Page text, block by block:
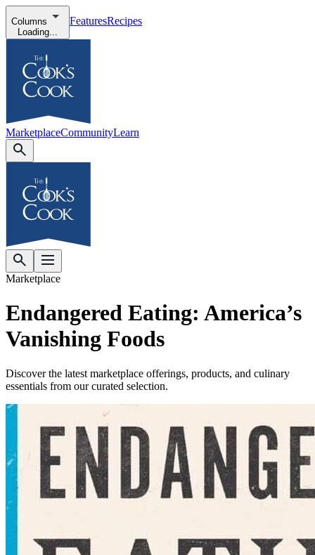
Columns
Loading...
FeaturesRecipes
MarketplaceCommunityLearn
Marketplace
Endangered Eating: America’s
Vanishing Foods
Discover the latest marketplace offerings, products, and culinary
essentials from our curated selection.